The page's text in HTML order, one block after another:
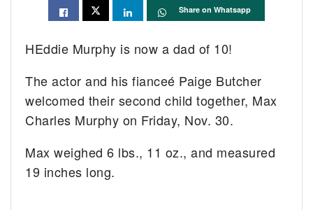
Share on Whatsapp
HEddie Murphy is now a dad of 10!
The actor and his fianceé Paige Butcher
welcomed their second child together, Max
Charles Murphy on Friday, Nov. 30.
Max weighed 6 lbs., 11 oz., and measured
19 inches long.